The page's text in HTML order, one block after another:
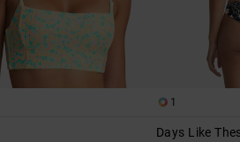
1
Days Like